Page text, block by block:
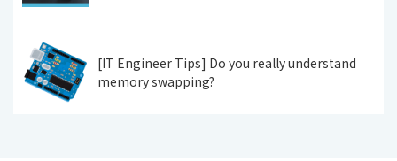
[IT Engineer Tips] Do you really understand
memory swapping?